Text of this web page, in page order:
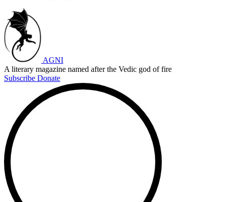
AGNI
A literary magazine named after the Vedic god of fire
Subscribe Donate